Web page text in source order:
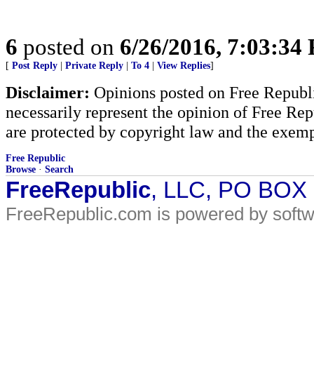
6 posted on 6/26/2016, 7:03:34
[ Post Reply Private Reply To 4 View Replies]
Disclaimer: Opinions posted on Free
necessarily represent the opinion of Free
are protected by copyright law and the
Free Republic
Browse · Search
FreeRepublic, LLC, PO
FreeRepublic.com is powered by